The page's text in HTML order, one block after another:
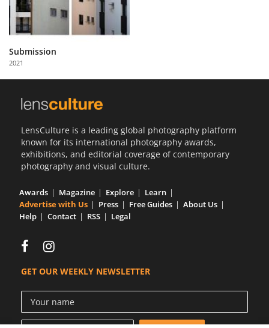
Us
with
Us
Submission
2021
LensCulture is a leading global photography platform
known for its international photography awards,
exhibitions, and editorial coverage of contemporary
photography and visual culture.
Awards Magazine Explore
Learn
Advertise with Us
Press Free Guides
About Us
Help
Contact RSS Legal
GET OUR WEEKLY NEWSLETTER